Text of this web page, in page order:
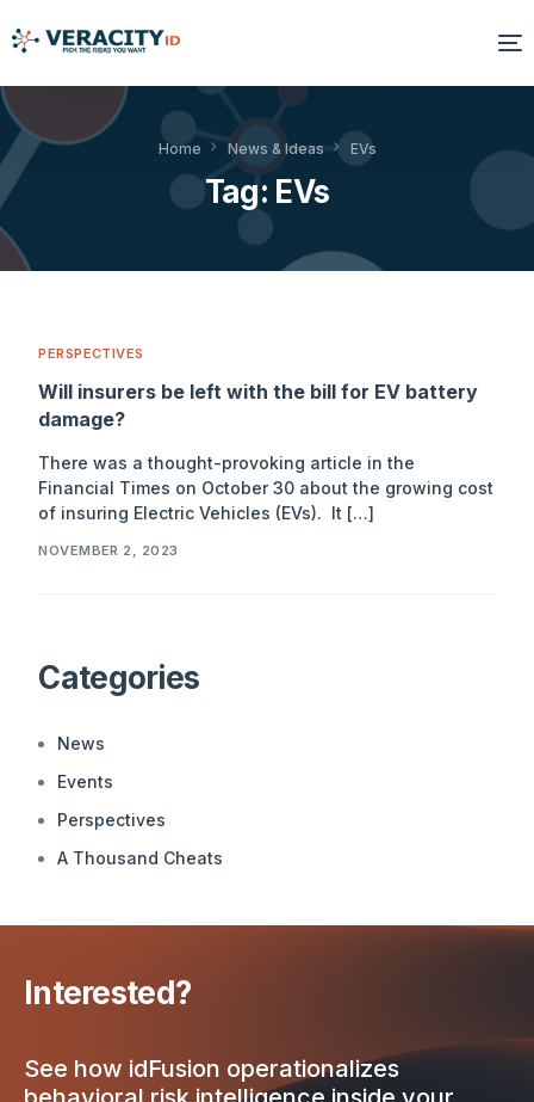
Home News & Ideas EVs
Tag: EVs
PERSPECTIVES
Will insurers be left with the bill for EV battery
damage?
There was a thought-provoking article in the
Financial Times on October 30 about the growing cost
of insuring Electric Vehicles (EVs). It […]
NOVEMBER 2, 2023
Categories
News
Events
Perspectives
A Thousand Cheats
Interested?
See how idFusion operationalizes
Solutions
Platform
Products
About Us